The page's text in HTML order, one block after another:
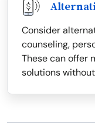
Consider
counseling,
These can offer
solutions